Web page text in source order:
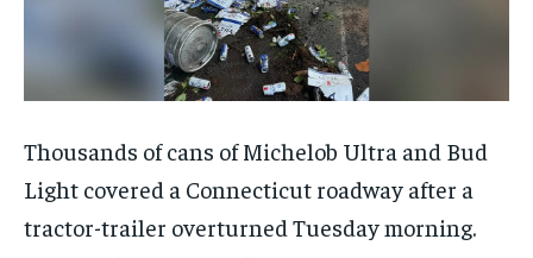
Thousands of cans of Michelob Ultra and Bud
Light covered a Connecticut roadway after a
tractor-trailer overturned Tuesday morning.